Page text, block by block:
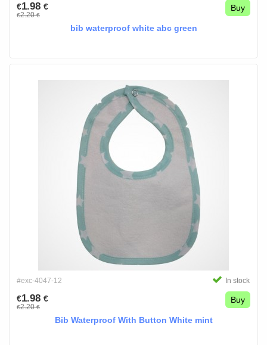
€1.98 €
€2.20€
Buy
bib waterproof white abc green
#exc-4047-12 In stock
€1.98 €
€2.20€
Buy
Bib Waterproof With Button White mint